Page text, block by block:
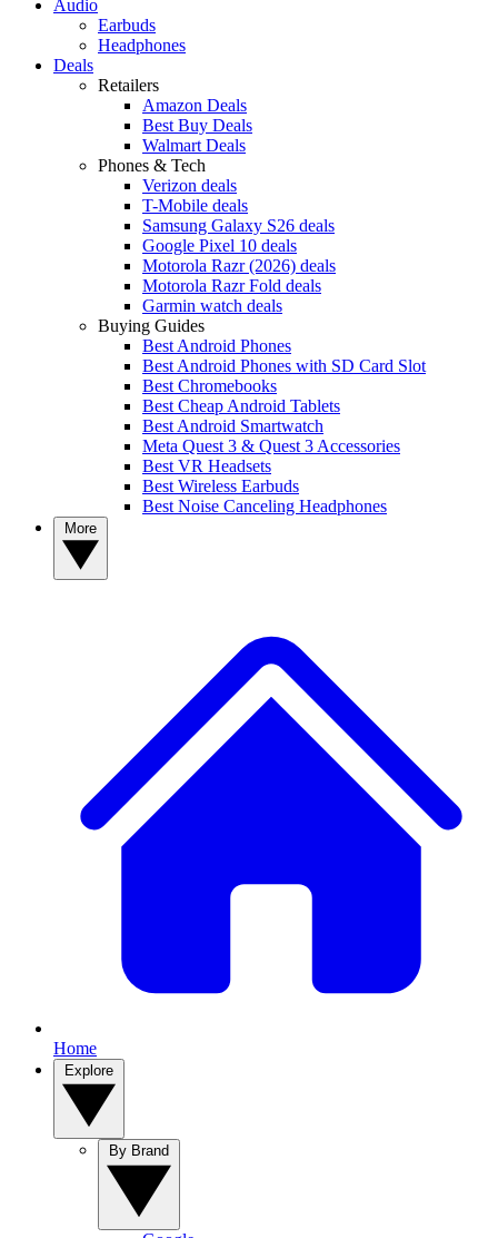
Audio
Earbuds
Headphones
Deals
Retailers
Amazon Deals
Best Buy Deals
Walmart Deals
Phones & Tech
Verizon deals
T-Mobile deals
Samsung Galaxy S26 deals
Google Pixel 10 deals
Motorola Razr (2026) deals
Motorola Razr Fold deals
Garmin watch deals
Buying Guides
Best Android Phones
Best Android Phones with SD Card Slot
Best Chromebooks
Best Cheap Android Tablets
Best Android Smartwatch
Meta Quest 3 & Quest 3 Accessories
Best VR Headsets
Best Wireless Earbuds
Best Noise Canceling Headphones
Home